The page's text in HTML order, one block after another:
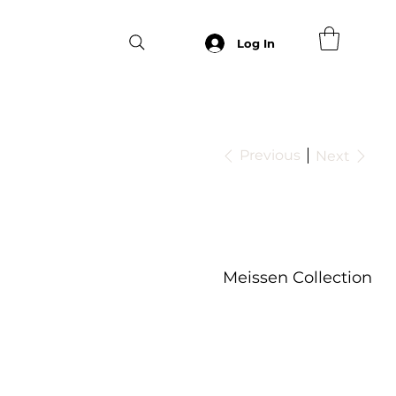
Log In
Previous Next
Meissen Collection